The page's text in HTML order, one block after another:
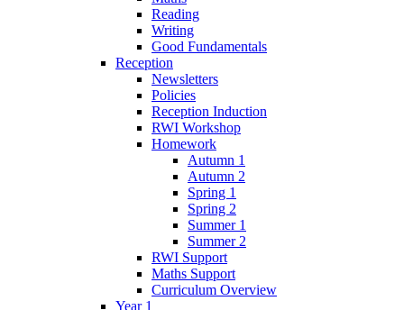
Reading
Writing
Good Fundamentals
Reception
Newsletters
Policies
Reception Induction
RWI Workshop
Homework
Autumn 1
Autumn 2
Spring 1
Spring 2
Summer 1
Summer 2
RWI Support
Maths Support
Curriculum Overview
Year 1